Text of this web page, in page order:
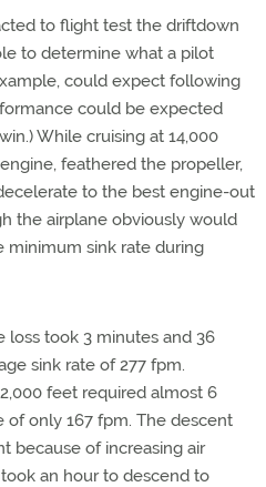
to flight test the driftdown
to determine what a pilot
could expect following
could be expected
While cruising at 14,000
feathered the propeller,
to the best engine-out
the airplane obviously would
minimum sink rate during
loss took 3 minutes and 36
sink rate of 277 fpm.
feet required almost 6
of only 167 fpm. The descent
because of increasing air
an hour to descend to